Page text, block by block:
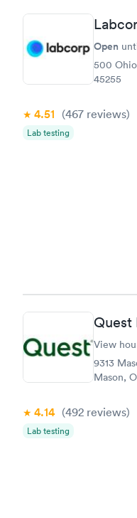
Open
500
45255
4.51 (467 reviews)
Lab testing
Quest
View
9313
Mason,
4.14 (492 reviews)
Lab testing